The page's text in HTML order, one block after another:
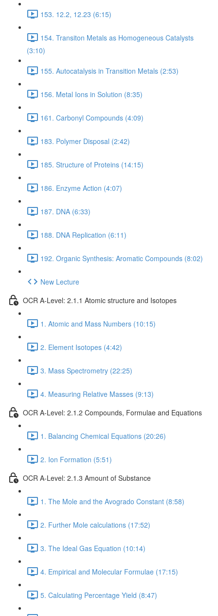
153. 12.2, 12.23 (6:15)
154. Transiton Metals as Homogeneous Catalysts
(3:10)
155. Autocatalysis in Transition Metals (2:53)
156. Metal Ions in Solution (8:35)
161. Carbonyl Compounds (4:09)
183. Polymer Disposal (2:42)
185. Structure of Proteins (14:15)
186. Enzyme Action (4:07)
187. DNA (6:33)
188. DNA Replication (6:11)
192. Organic Synthesis: Aromatic Compounds (8:02)
New Lecture
OCR A-Level: 2.1.1 Atomic structure and Isotopes
1. Atomic and Mass Numbers (10:15)
2. Element Isotopes (4:42)
3. Mass Spectrometry (22:25)
4. Measuring Relative Masses (9:13)
OCR A-Level: 2.1.2 Compounds, Formulae and Equations
1. Balancing Chemical Equations (20:26)
2. Ion Formation (5:51)
OCR A-Level: 2.1.3 Amount of Substance
1. The Mole and the Avogrado Constant (8:58)
2. Further Mole calculations (17:52)
3. The Ideal Gas Equation (10:14)
4. Empirical and Molecular Formulae (17:15)
5. Calculating Percentage Yield (8:47)